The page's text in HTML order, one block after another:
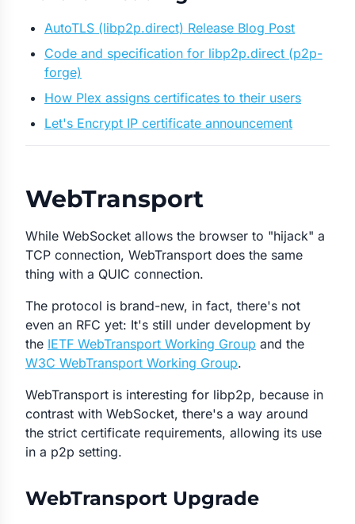
AutoTLS (libp2p.direct) Release Blog Post
Code and specification for libp2p.direct (p2p-
forge)
How Plex assigns certificates to their users
Let's Encrypt IP certificate announcement
WebTransport
While WebSocket allows the browser to "hijack" a
TCP connection, WebTransport does the same
thing with a QUIC connection.
The protocol is brand-new, in fact, there's not
even an RFC yet: It's still under development by
the IETF WebTransport Working Group and the
W3C WebTransport Working Group.
WebTransport is interesting for libp2p, because in
contrast with WebSocket, there's a way around
the strict certificate requirements, allowing its use
in a p2p setting.
WebTransport Upgrade